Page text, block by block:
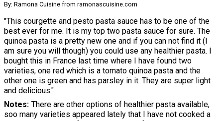
By: Ramona Cuisine from ramonascuisine.com
"This courgette and pesto pasta sauce has to be one of the
best ever for me. It is my top two pasta sauce for sure. The
quinoa pasta is a pretty new one and if you can not find it (I
am sure you will though) you could use any healthier pasta. I
bought this in France last time where I have found two
varieties, one red which is a tomato quinoa pasta and the
other one is green and has parsley in it. They are super light
and delicious."
Notes There are other options of healthier pasta available,
soo many varieties appeared lately that I have not cooked a